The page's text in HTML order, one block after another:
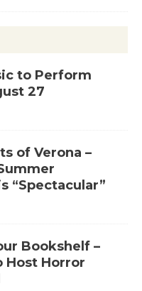
to Perform
27
of Verona –
“Spectacular”
Bookshelf –
Host Horror